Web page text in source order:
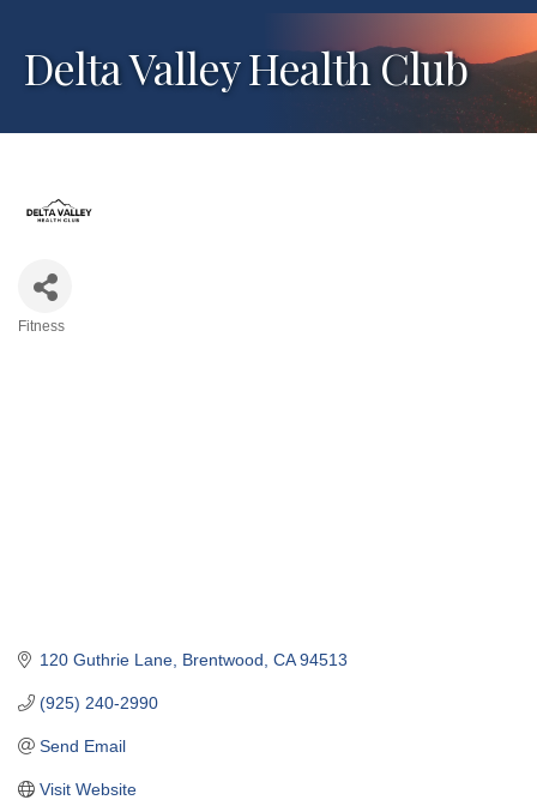
Delta Valley Health Club
Fitness
120 Guthrie Lane Brentwood CA 94513
(925) 240-2990
Send Email
Visit Website